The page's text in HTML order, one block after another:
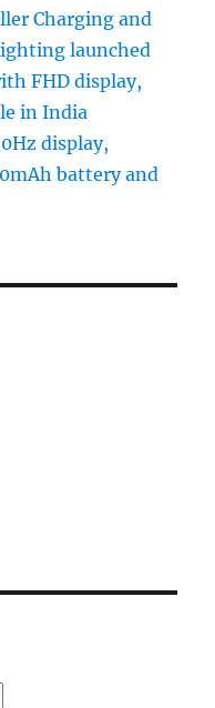
Charging and
launched
FHD display,
in India
display,
battery and